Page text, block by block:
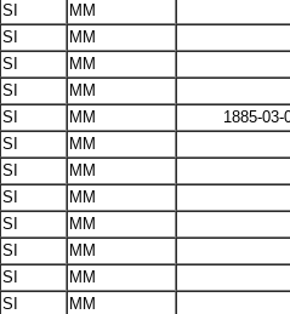
SI
MM
SI
MM
SI
MM
SI
MM
SI MM
1885-03-
SI
MM
SI
MM
SI
MM
SI
MM
SI
MM
SI
MM
SI
MM